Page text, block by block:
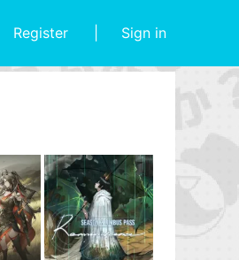
Register Sign in